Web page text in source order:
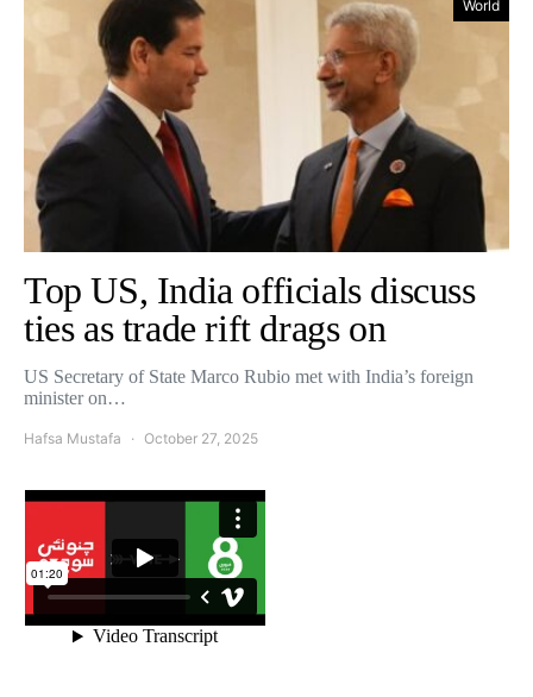
World
Top US, India officials discuss
ties as trade rift drags on
US Secretary of State Marco Rubio met with India’s foreign
minister on…
Hafsa Mustafa October 27, 2025